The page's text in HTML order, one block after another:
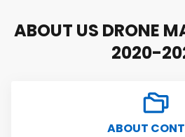
ABOUT US DRONE
2020-
ABOUT